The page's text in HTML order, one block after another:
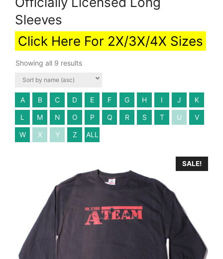
Sleeves
Click Here For 2X/3X/4X Sizes
Showing all 9 results
A B C D E F G H I J K
L M N O P Q R S T U V
W X Y Z ALL
SALE!